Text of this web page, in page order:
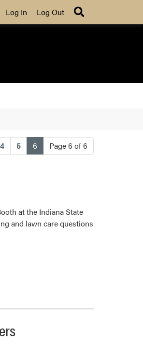
Log In Log Out
4 5 6 (current)
Page 6 of 6
at the Indiana State
and lawn care questions